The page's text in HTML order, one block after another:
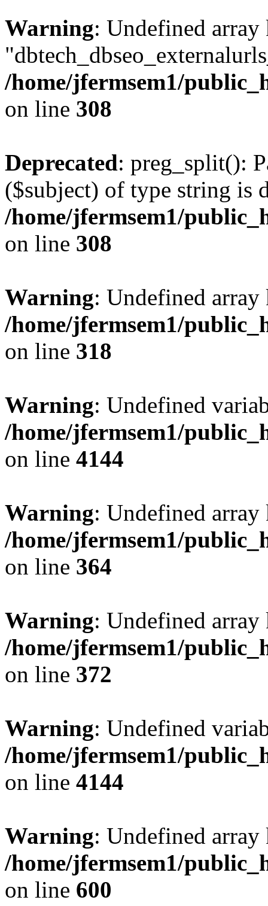
Warning: Undefined array
/home/jfermsem1/
on line 308
Deprecated: preg_split():
($subject) of type string is
/home/jfermsem1/
on line 308
Warning: Undefined
/home/jfermsem1/
on line 318
Warning: Undefined
/home/jfermsem1/
on line 4144
Warning: Undefined
/home/jfermsem1/
on line 364
Warning: Undefined
/home/jfermsem1/
on line 372
Warning: Undefined
/home/jfermsem1/
on line 4144
Warning: Undefined
/home/jfermsem1/
on line 600